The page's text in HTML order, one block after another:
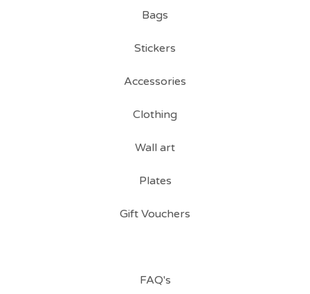
Bags
Stickers
Accessories
Clothing
Wall art
Plates
Gift Vouchers
FAQ's